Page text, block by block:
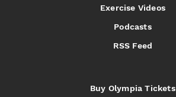
Exercise Videos
Podcasts
RSS Feed
Buy Olympia Tickets